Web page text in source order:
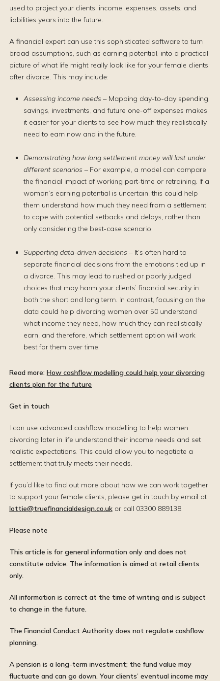
used to project your clients’ income, expenses, assets, and
liabilities years into the future.
A financial expert can use this sophisticated software to turn
broad assumptions, such as earning potential, into a practical
picture of what life might really look like for your female clients
after divorce. This may include:
Assessing income needs – Mapping day-to-day spending,
savings, investments, and future one-off expenses makes
it easier for your clients to see how much they realistically
need to earn now and in the future.
Demonstrating how long settlement money will last under
different scenarios – For example, a model can compare
the financial impact of working part-time or retraining. If a
woman’s earning potential is uncertain, this could help
them understand how much they need from a settlement
to cope with potential setbacks and delays, rather than
only considering the best-case scenario.
Supporting data-driven decisions – It’s often hard to
separate financial decisions from the emotions tied up in
a divorce. This may lead to rushed or poorly judged
choices that may harm your clients’ financial security in
both the short and long term. In contrast, focusing on the
data could help divorcing women over 50 understand
what income they need, how much they can realistically
earn, and therefore, which settlement option will work
best for them over time.
Read more: How cashflow modelling could help your divorcing
clients plan for the future
Get in touch
I can use advanced cashflow modelling to help women
divorcing later in life understand their income needs and set
realistic expectations. This could allow you to negotiate a
settlement that truly meets their needs.
If you’d like to find out more about how we can work together
to support your female clients, please get in touch by email at
lottie@truefinancialdesign.co.uk or call 03300 889138.
Please note
This article is for general information only and does not
constitute advice. The information is aimed at retail clients
only.
All information is correct at the time of writing and is subject
to change in the future.
The Financial Conduct Authority does not regulate cashflow
planning.
A pension is a long-term investment; the fund value may
fluctuate and can go down. Your clients’ eventual income may